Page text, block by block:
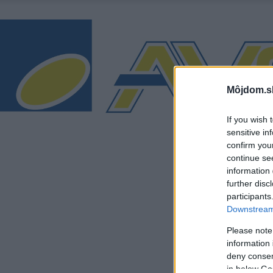
If you wish
sensitive
confirm
continue
information
further
Please
information
deny
in below